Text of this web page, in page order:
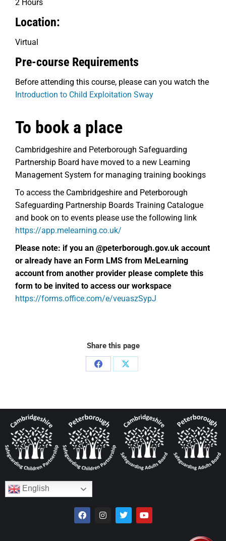
2 Hours
Location:
Virtual
Pre-course Requirements
Before attending this course, please can you watch the
Introduction to Child Exploitation Sway
To book a place
Cambridgeshire and Peterborough Safeguarding
Partnership Board have moved to a new Learning
Management System for managing training bookings
To access the Cambridgeshire and Peterborough
Safeguarding Partnership Boards Training Catalogue
and book on to events please use the following link
https://app.melearning.co.uk/
Please note: if you an @peterborough.gov.uk account
or already have an Form LMS from MeLearning
account from another provider please complete this
form to be invited to access our workspace
https://forms.office.com/e/veuaszSypJ
Share this page
English